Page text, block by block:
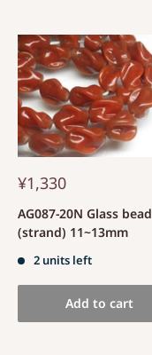
¥1,330
AG087-20N Glass bead
(strand) 11~13mm
2 units left
Add to cart